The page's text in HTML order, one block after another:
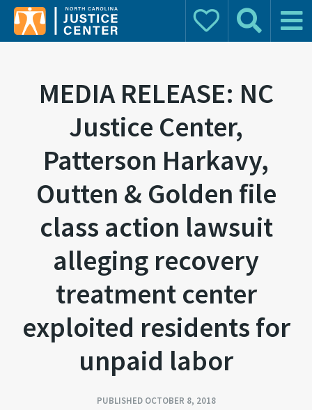
Donate Search Main
MEDIA RELEASE: NC
Justice Center,
Patterson Harkavy,
Outten & Golden file
class action lawsuit
alleging recovery
treatment center
exploited residents for
unpaid labor
PUBLISHED OCTOBER 8, 2018